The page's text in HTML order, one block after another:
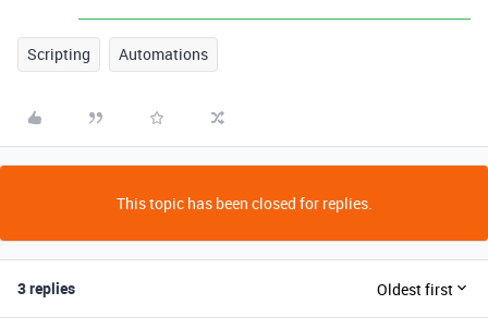
Scripting Automations
This topic has been closed for replies.
3 replies Oldest first